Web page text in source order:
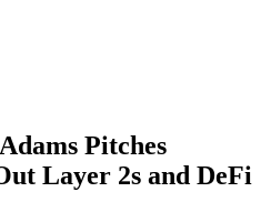
Pitches
Layer 2s and DeFi